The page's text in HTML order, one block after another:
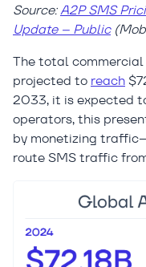
Source:A2P SMS
Update – Public
The total
projected to reach
2033, it is expected
operators, this
by monetizing
route SMS traffic